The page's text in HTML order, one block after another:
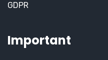
GDPR
Important